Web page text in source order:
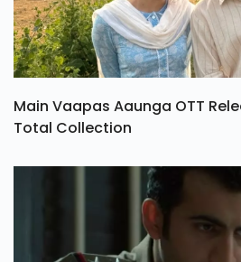
Main Vaapas Aaunga OTT
Total Collection